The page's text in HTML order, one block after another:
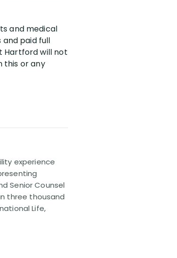
and medical
paid full
Hartford will not
this or any
experience
Senior Counsel
three thousand
Life,